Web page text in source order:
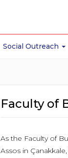
Social Outreach
Faculty of
As the Faculty of
Assos in